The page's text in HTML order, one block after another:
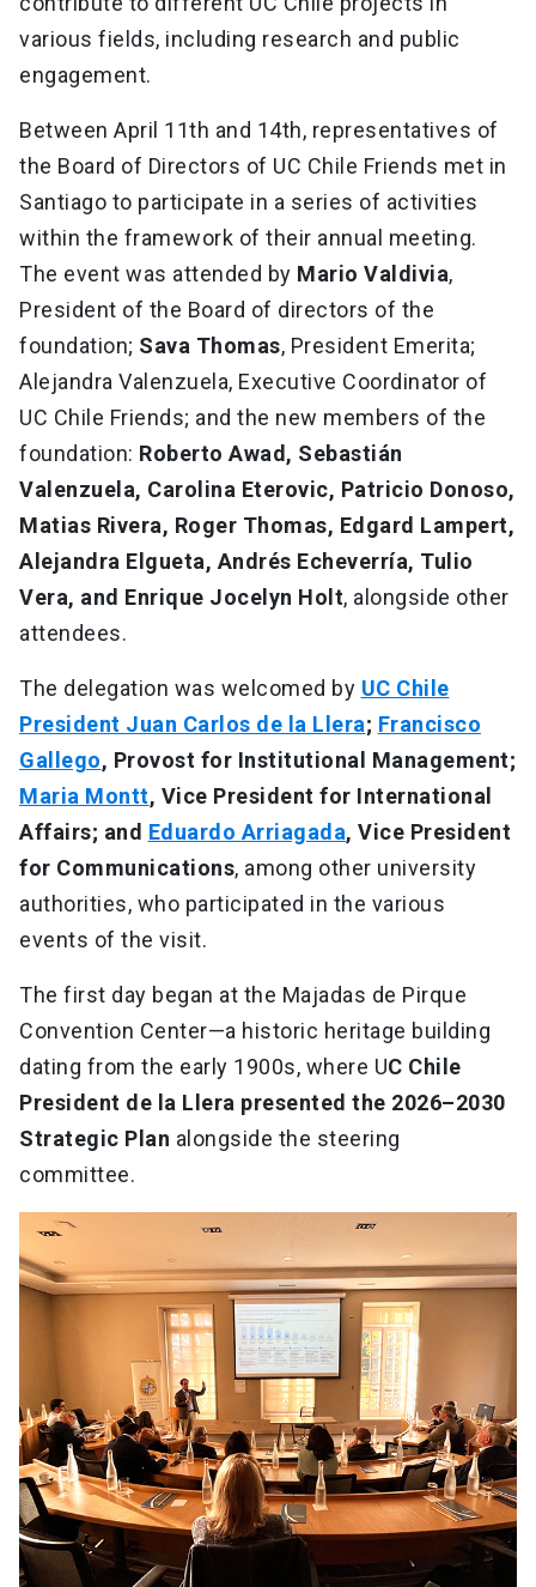
various fields, including research and public
engagement.
Between April 11th and 14th, representatives of
the Board of Directors of UC Chile Friends met in
Santiago to participate in a series of activities
within the framework of their annual meeting.
The event was attended by Mario Valdivia,
President of the Board of directors of the
foundation; Sava Thomas, President Emerita;
Alejandra Valenzuela, Executive Coordinator of
UC Chile Friends; and the new members of the
foundation: Roberto Awad, Sebastián
Valenzuela, Carolina Eterovic, Patricio Donoso,
Matias Rivera, Roger Thomas, Edgard Lampert,
Alejandra Elgueta, Andrés Echeverría, Tulio
Vera, and Enrique Jocelyn Holt, alongside other
attendees.
The delegation was welcomed by UC Chile
President Juan Carlos de la Llera; Francisco
Gallego, Provost for Institutional Management;
Maria Montt, Vice President for International
Affairs; and Eduardo Arriagada, Vice President
for Communications, among other university
authorities, who participated in the various
events of the visit.
The first day began at the Majadas de Pirque
Convention Center—a historic heritage building
dating from the early 1900s, where UC Chile
President de la Llera presented the 2026–2030
Strategic Plan alongside the steering
committee.